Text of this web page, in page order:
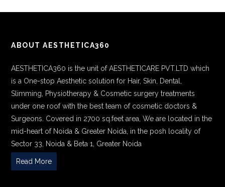
ABOUT AESTHETICA360
AESTHETICA360 is the unit of AESTHETICARE PVT.LTD which
is a One-stop Aesthetic solution for Hair, Skin, Dental,
Slimming, Physiotherapy & Cosmetic surgery treatments
under one roof with the best team of cosmetic doctors &
Surgeons. Covered in 2700 sq.feet area, We are located in the
mid-heart of Noida & Greater Noida, in the posh locality of
Sector 33, Noida & Beta 1, Greater Noida
Read More